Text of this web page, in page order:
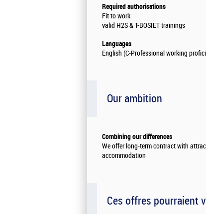
Required authorisations
Fit to work
valid H2S & T-BOSIET trainings
Languages
English (C-Professional working
Our ambition
Combining our differences
We offer long-term contract with
accommodation
Ces offres pourraient